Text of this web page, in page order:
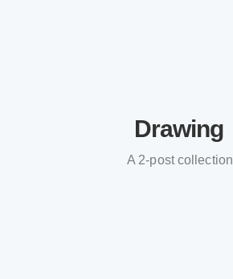
Drawing
A 2-post collection